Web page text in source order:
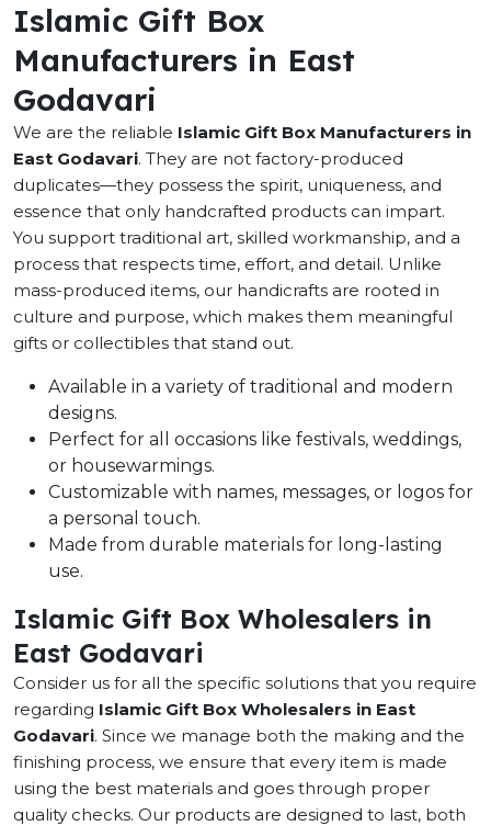
Islamic Gift Box
Manufacturers in East
Godavari
We are the reliable Islamic Gift Box Manufacturers in
East Godavari. They are not factory-produced
duplicates—they possess the spirit, uniqueness, and
essence that only handcrafted products can impart.
You support traditional art, skilled workmanship, and a
process that respects time, effort, and detail. Unlike
mass-produced items, our handicrafts are rooted in
culture and purpose, which makes them meaningful
gifts or collectibles that stand out.
Available in a variety of traditional and modern
designs.
Perfect for all occasions like festivals, weddings,
or housewarmings.
Customizable with names, messages, or logos for
a personal touch.
Made from durable materials for long-lasting
use.
Islamic Gift Box Wholesalers in
East Godavari
Consider us for all the specific solutions that you require
regarding Islamic Gift Box Wholesalers in East
Godavari. Since we manage both the making and the
finishing process, we ensure that every item is made
using the best materials and goes through proper
quality checks. Our products are designed to last, both